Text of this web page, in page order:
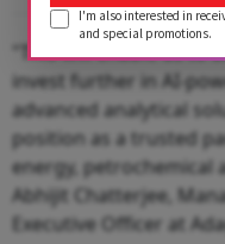
"This will enable us to
invest further in AI-
advanced analytical
position as a trusted
energy, petrochemical
Abhijit Chatterjee,
Executive Officer at
I'm also interested in
and special promotions.